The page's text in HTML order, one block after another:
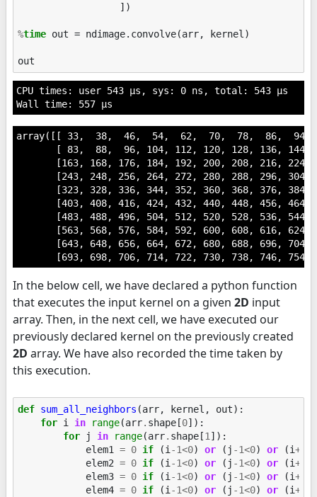
])
%time out = ndimage.convolve(arr, kernel)
out
CPU times: user 543 µs, sys: 0 ns, total: 543 µs
array([[ 33,  38,  46,  54,  62,  70,  78,  86,  94,
[ 83,  88,  96, 104, 112, 120, 128, 136, 144,
[163, 168, 176, 184, 192, 200, 208, 216, 224,
[243, 248, 256, 264, 272, 280, 288, 296, 304,
[323, 328, 336, 344, 352, 360, 368, 376, 384,
[403, 408, 416, 424, 432, 440, 448, 456, 464,
[483, 488, 496, 504, 512, 520, 528, 536, 544,
[563, 568, 576, 584, 592, 600, 608, 616, 624,
[643, 648, 656, 664, 672, 680, 688, 696, 704,
[693, 698, 706, 714, 722, 730, 738, 746, 754,
In the below cell, we have declared a python function
that executes the input kernel on a given 2D input
array. Then, in the next cell, we have executed our
previously declared kernel on the previously created
2D array. We have also recorded the time taken by
this execution.
def sum_all_neighbors (arr, kernel , out):
for i in range(arr. shape [0]):
for
j in range(arr. shape [1 ]):
elem1
= 0 if (i -1<0) or ( j -1<0) or (i+
elem2 = 0 if (i -1<0) or ( j -1<0) or (i+
elem3 = 0 if (i -1<0) or ( j -1<0) or (i+
elem4 = 0 if (i -1<0) or ( j -1<0) or (i+